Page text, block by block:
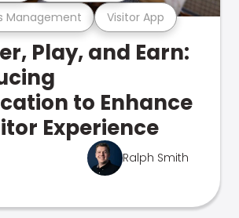
Management Visitor App
Play, and Earn:
to Enhance
Experience
Ralph Smith